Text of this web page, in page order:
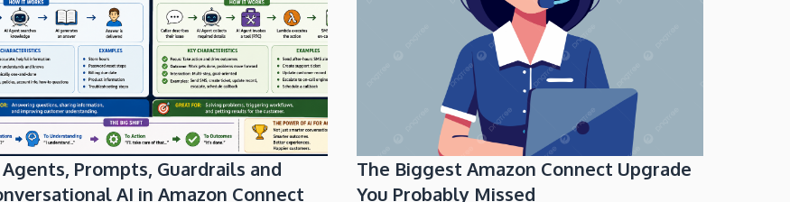
Prompts, Guardrails and
AI in Amazon Connect
The Biggest Amazon Connect Upgrade
You Probably Missed